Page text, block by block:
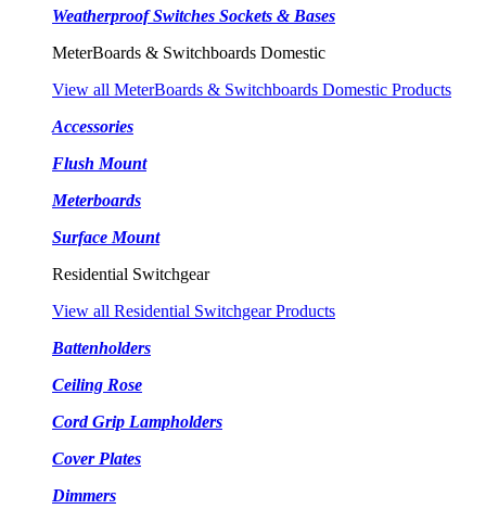
Weatherproof Switches Sockets & Bases
MeterBoards & Switchboards Domestic
View all MeterBoards & Switchboards Domestic Products
Accessories
Flush Mount
Meterboards
Surface Mount
Residential Switchgear
View all Residential Switchgear Products
Battenholders
Ceiling Rose
Cord Grip Lampholders
Cover Plates
Dimmers